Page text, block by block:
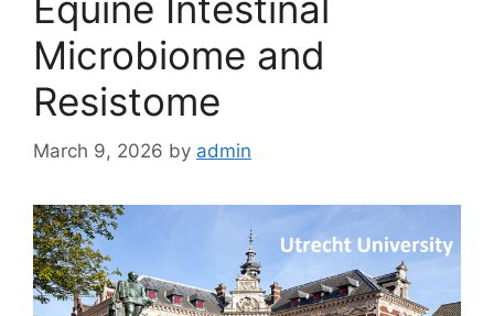
Equine Intestinal
Microbiome and
Resistome
March 9, 2026 by admin